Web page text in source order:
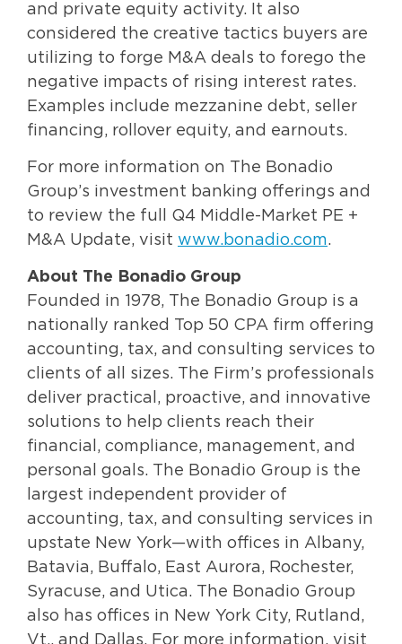
and private equity activity. It also
considered the creative tactics buyers are
utilizing to forge M&A deals to forego the
negative impacts of rising interest rates.
Examples include mezzanine debt, seller
financing, rollover equity, and earnouts.
For more information on The Bonadio
Group’s investment banking offerings and
to review the full Q4 Middle-Market PE +
M&A Update, visit www.bonadio.com.
About The Bonadio Group
Founded in 1978, The Bonadio Group is a
nationally ranked Top 50 CPA firm offering
accounting, tax, and consulting services to
clients of all sizes. The Firm’s professionals
deliver practical, proactive, and innovative
solutions to help clients reach their
financial, compliance, management, and
personal goals. The Bonadio Group is the
largest independent provider of
accounting, tax, and consulting services in
upstate New York—with offices in Albany,
Batavia, Buffalo, East Aurora, Rochester,
Syracuse, and Utica. The Bonadio Group
also has offices in New York City, Rutland,
Vt., and Dallas. For more information, visit